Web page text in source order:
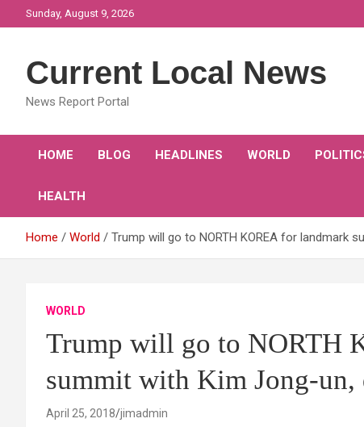
to
Sunday, August 9, 2026
Current Local News
News Report Portal
HOME BLOG HEADLINES WORLD
HEALTH
Home World Trump will go to NORTH KOREA for landmark
WORLD
Trump will go to NORTH
summit with Kim Jong-
April 25, 2018 jimadmin